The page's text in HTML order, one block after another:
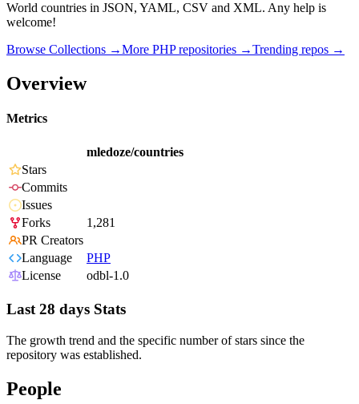
World countries in JSON, YAML, CSV and XML. Any help is
welcome!
Browse Collections →More PHPrepositories →Trending repos →
Overview
Metrics
mledoze/countries
Stars
Commits
Issues
Forks
1,281
PR Creators
Language
PHP
License
odbl-1.0
Last 28 days Stats
The growth trend and the specific number of stars since the
repository was established.
People